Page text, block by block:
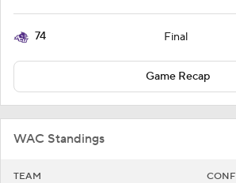
74 Final
Game Recap
WAC Standings
TEAM CONF